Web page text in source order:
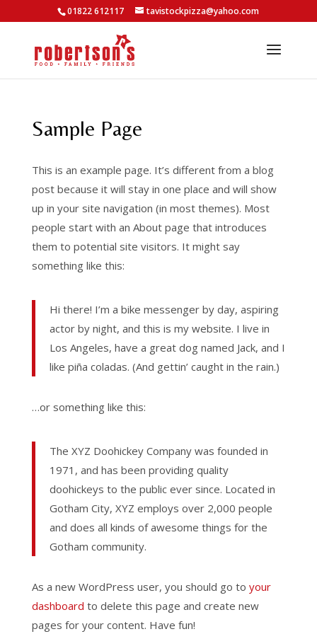
01822 612117 tavistockpizza@yahoo.com
Sample Page
This is an example page. It’s different from a blog
post because it will stay in one place and will show
up in your site navigation (in most themes). Most
people start with an About page that introduces
them to potential site visitors. It might say
something like this:
Hi there! I’m a bike messenger by day, aspiring
actor by night, and this is my website. I live in
Los Angeles, have a great dog named Jack, and I
like piña coladas. (And gettin’ caught in the rain.)
…or something like this:
The XYZ Doohickey Company was founded in
1971, and has been providing quality
doohickeys to the public ever since. Located in
Gotham City, XYZ employs over 2,000 people
and does all kinds of awesome things for the
Gotham community.
As a new WordPress user, you should go to your
dashboard to delete this page and create new
pages for your content. Have fun!